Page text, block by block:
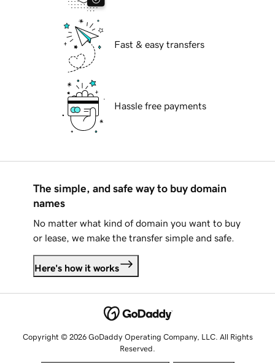
Fast & easy transfers
Hassle free payments
The simple, and safe way to buy domain
names
No matter what kind of domain you want to buy
or lease, we make the transfer simple and safe.
Here's how it works
Copyright © 2026 GoDaddy Operating Company, LLC. All Rights
Reserved.